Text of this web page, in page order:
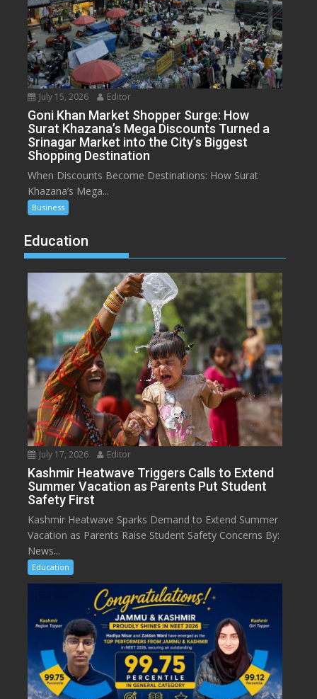
July 15, 2026 Editor
Goni Khan Market Shopper Surge: How
Surat Khazana’s Mega Discounts Turned a
Srinagar Market into the City’s Biggest
Shopping Destination
When Discounts Become Destinations: How Surat
Khazana’s Mega...
Business
Education
July 17, 2026 Editor
Kashmir Heatwave Triggers Calls to Extend
Summer Vacation as Parents Put Student
Safety First
Kashmir Heatwave Sparks Demand to Extend Summer
Vacation as Parents Raise Student Safety Concerns By:
News...
Education